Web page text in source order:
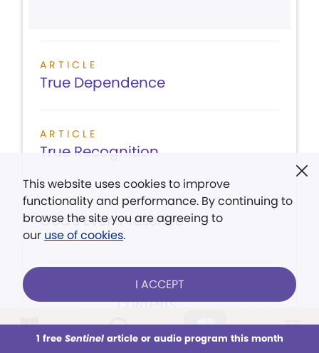
This week All Audio Issues Sections
ARTICLE
True Dependence
ARTICLE
True Recognition
ARTICLE
God's Ever-Presence
LISTEN CONTENTS VIEW ISSUE
This website uses cookies to improve
functionality and performance. By continuing to
browse the site you are agreeing to
our use of cookies.
I ACCEPT
1 free Sentinelarticle or audio program this month